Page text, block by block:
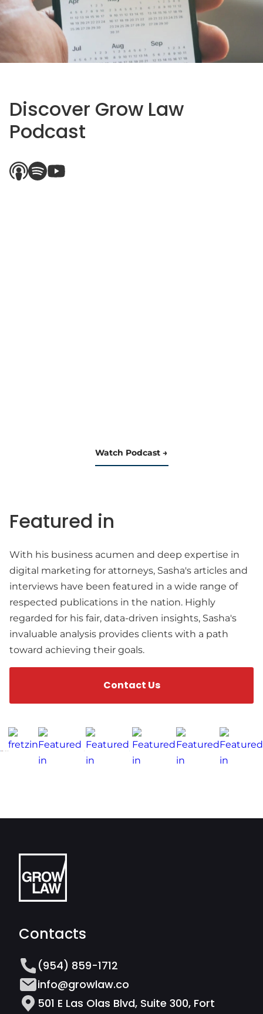
Discover Grow Law
Podcast
Watch Podcast
Featured in
With his business acumen and deep expertise in
digital marketing for attorneys, Sasha's articles and
interviews have been featured in a wide range of
respected publications in the nation. Highly
regarded for his fair, data-driven insights, Sasha's
invaluable analysis provides clients with a path
toward achieving their goals.
Contact Us
Contacts
(954) 859-1712
info@growlaw.co
501 E Las Olas Blvd, Suite 300, Fort